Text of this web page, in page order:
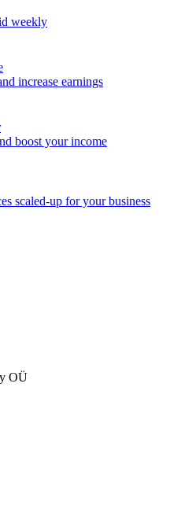
weekly
increase earnings
boost your income
scaled-up for your business
OÜ